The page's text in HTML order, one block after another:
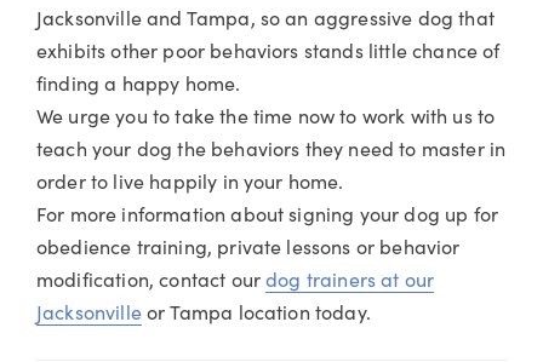
Jacksonville and Tampa, so an aggressive dog that
exhibits other poor behaviors stands little chance of
finding a happy home.
We urge you to take the time now to work with us to
teach your dog the behaviors they need to master in
order to live happily in your home.
For more information about signing your dog up for
obedience training, private lessons or behavior
modification, contact ourdog trainers at our
Jacksonvilleor Tampa location today.